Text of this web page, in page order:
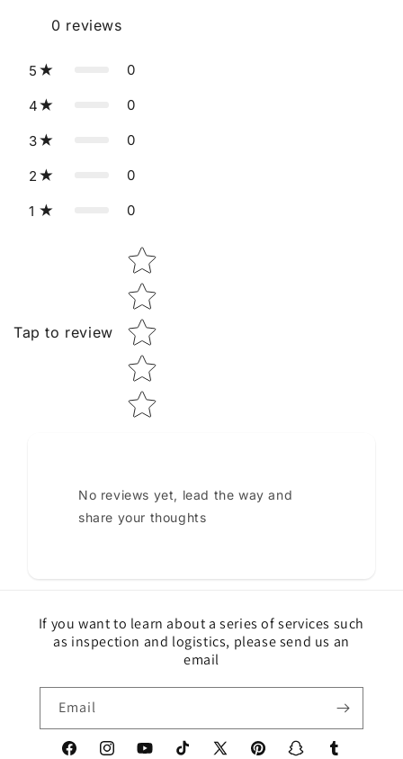
0 reviews
5 0
4 0
3 0
2 0
1 0
Tap to review
Star rating
No reviews yet, lead the way and
share your thoughts
If you want to learn about a series of services such
as inspection and logistics, please send us an
email
Email